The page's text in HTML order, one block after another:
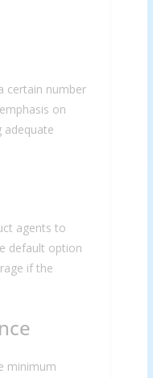
certain number
on
adequate
agents to
default option
if the
minimum